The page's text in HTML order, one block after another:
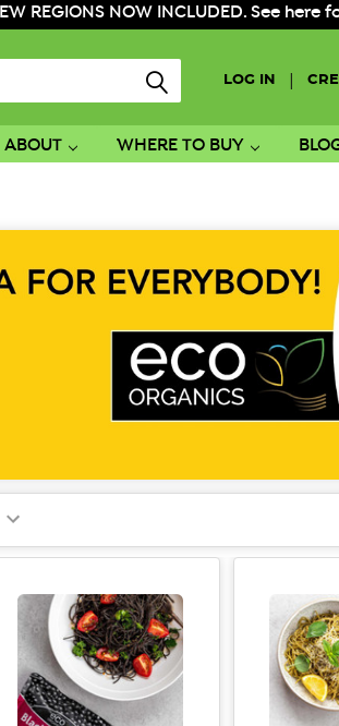
REGIONS NOW INCLUDED. See
LOG IN
ABOUT WHERE TO BUY